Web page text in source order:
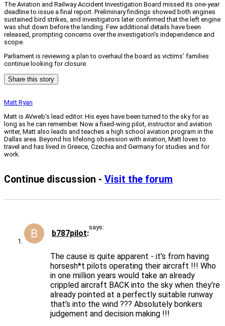
The Aviation and Railway Accident Investigation Board missed its one-year
deadline to issue a final report. Preliminary findings showed both engines
sustained bird strikes, and investigators later confirmed that the left engine
was shut down before the landing. Few additional details have been
released, prompting concerns over the investigation’s independence and
scope.
Parliament is reviewing a plan to overhaul the board as victims’ families
continue looking for closure.
Share this story
Matt Ryan
Matt is AVweb's lead editor. His eyes have been turned to the sky for as
long as he can remember. Now a fixed-wing pilot, instructor and aviation
writer, Matt also leads and teaches a high school aviation program in the
Dallas area. Beyond his lifelong obsession with aviation, Matt loves to
travel and has lived in Greece, Czechia and Germany for studies and for
work.
Continue discussion - Visit the forum
b787pilot
says:
The cause is quite apparent - it’s from having
horsesh*t pilots operating their aircraft !!! Who
in one million years would take an already
crippled aircraft BACK into the sky when they’re
already pointed at a perfectly suitable runway
that’s into the wind ??? Absolutely bonkers
judgement and decision making !!!